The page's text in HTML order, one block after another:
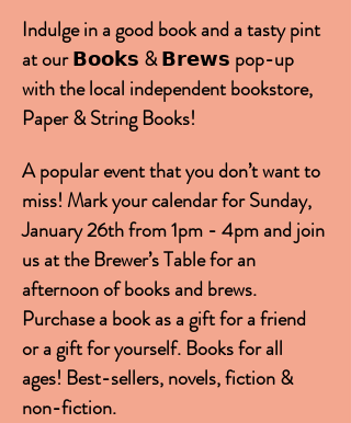
Indulge in a good book and a tasty pint
at our 𝗕𝗼𝗼𝗸𝘀 & 𝗕𝗿𝗲𝘄𝘀 pop-up
with the local independent bookstore,
Paper & String Books!
A popular event that you don’t want to
miss! Mark your calendar for Sunday,
January 26th from 1pm - 4pm and join
us at the Brewer’s Table for an
afternoon of books and brews.
Purchase a book as a gift for a friend
or a gift for yourself. Books for all
ages! Best-sellers, novels, fiction &
non-fiction.